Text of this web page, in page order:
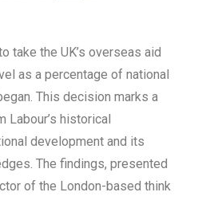
take the UK’s overseas aid
as a percentage of national
This decision marks a
Labour’s historical
development and its
The findings, presented
of the London-based think